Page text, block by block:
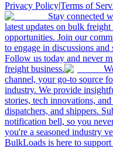
Privacy Policy|Terms of
Stay connected
latest updates on bulk
opportunities. Join our
to engage in discussions
Follow us today and never
freight business.
channel, your go-to source
industry. We provide
stories, tech innovations,
dispatchers, and shippers.
notification bell, so you
you're a seasoned industry
BulkLoads is here to